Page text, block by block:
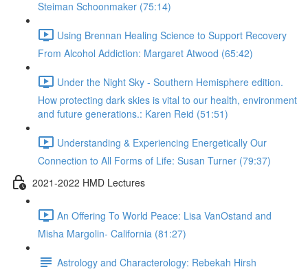
Steiman Schoonmaker (75:14)
Using Brennan Healing Science to Support Recovery
From Alcohol Addiction: Margaret Atwood (65:42)
Under the Night Sky - Southern Hemisphere edition.
How protecting dark skies is vital to our health, environment
and future generations.: Karen Reid (51:51)
Understanding & Experiencing Energetically Our
Connection to All Forms of Life: Susan Turner (79:37)
2021-2022 HMD Lectures
An Offering To World Peace: Lisa VanOstand and
Misha Margolin- California (81:27)
Astrology and Characterology: Rebekah Hirsh